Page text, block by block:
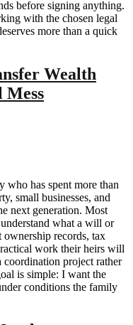
before signing anything.
with the chosen legal
more than a quick
Wealth
Mess
who has spent more than
small businesses, and
next generation. Most
what a will or
ownership records, tax
work their heirs will
coordination project rather
is simple: I want the
conditions the family